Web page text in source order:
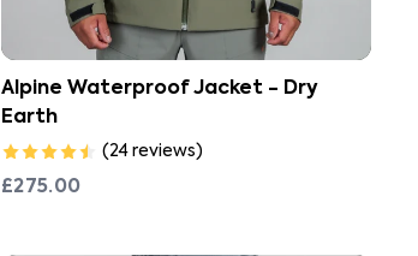
Alpine Waterproof Jacket - Dry
Earth
(24reviews)
£275.00